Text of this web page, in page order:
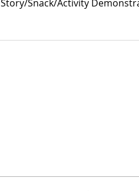
Story/Snack/Activity